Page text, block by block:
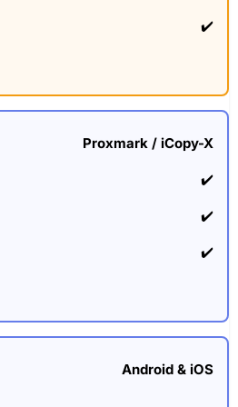
✔️
Proxmark / iCopy-X
✔️
✔️
✔️
Android & iOS